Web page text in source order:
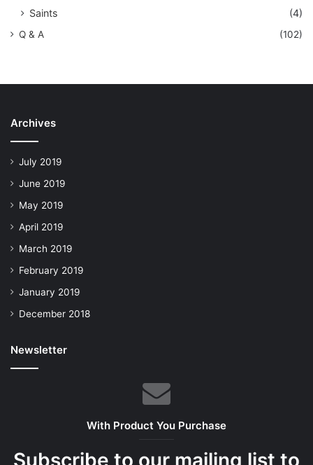
Saints
(4)
Q & A (102)
Archives
July 2019
June 2019
May 2019
April 2019
March 2019
February 2019
January 2019
December 2018
Newsletter
With Product You Purchase
Subscribe to our mailing list to